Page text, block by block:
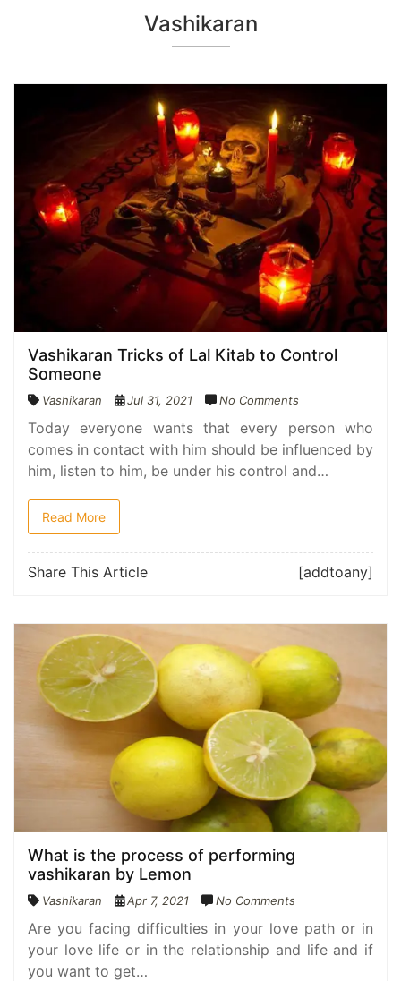
Vashikaran
Vashikaran Tricks of Lal Kitab to Control
Someone
Vashikaran Jul 31, 2021 No Comments
Today everyone wants that every person who
comes in contact with him should be influenced by
him, listen to him, be under his control and…
Read More
Share This Article [addtoany]
What is the process of performing
vashikaran by Lemon
Vashikaran Apr 7, 2021 No Comments
Are you facing difficulties in your love path or in
your love life or in the relationship and life and if
you want to get…